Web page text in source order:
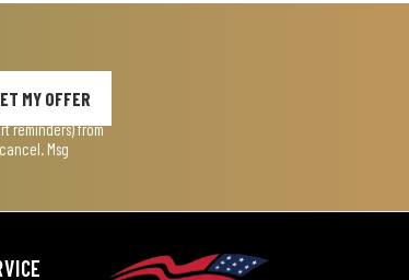
MY OFFER
reminders) from
Msg